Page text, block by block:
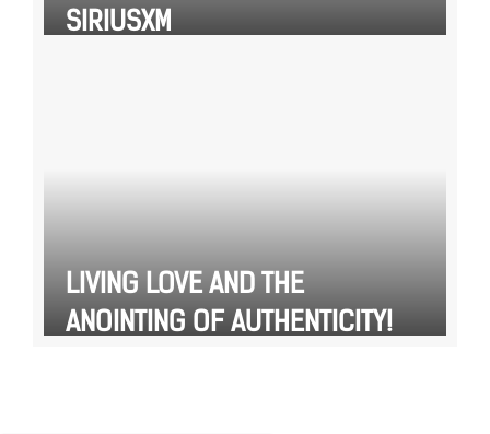
SIRIUSXM
LIVING LOVE AND THE
ANOINTING OF AUTHENTICITY!